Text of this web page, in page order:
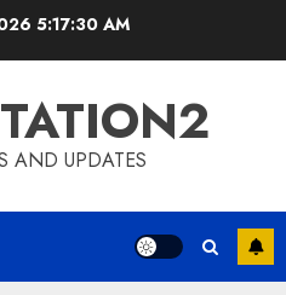
5:17:31 AM
AND UPDATES